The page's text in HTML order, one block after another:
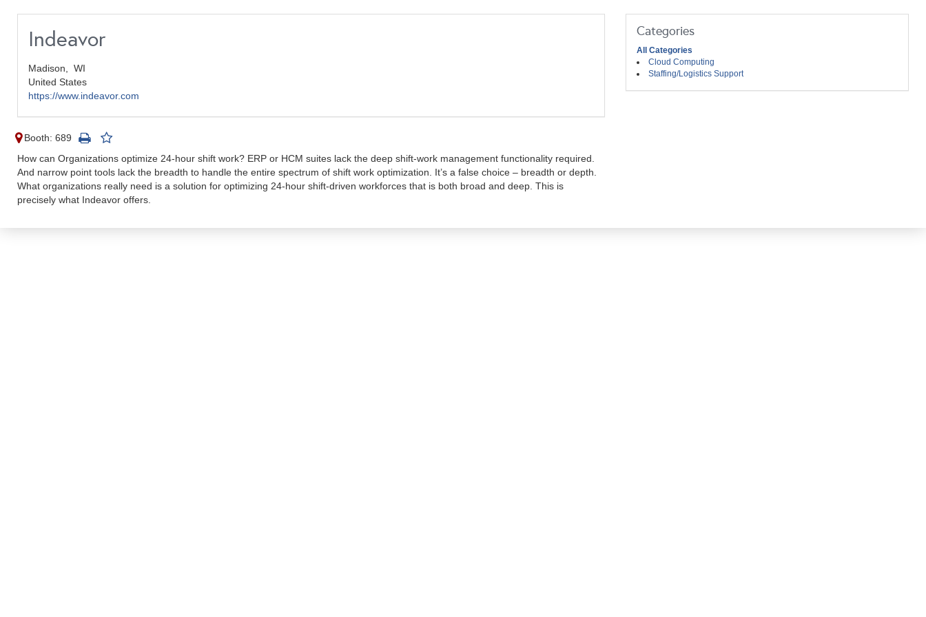
Indeavor
Madison, WI
United States
https://www.indeavor.com
Booth: 689
How can Organizations optimize 24-hour shift work? ERP or HCM suites lack the deep shift-work management functionality required.
And narrow point tools lack the breadth to handle the entire spectrum of shift work optimization. It’s a false choice – breadth or depth.
What organizations really need is a solution for optimizing 24-hour shift-driven workforces that is both broad and deep. This is
precisely what Indeavor offers.
Categories
All Categories
Cloud Computing
Staffing/Logistics Support